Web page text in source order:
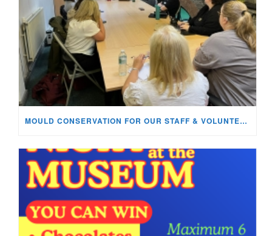
MOULD CONSERVATION FOR OUR STAFF & VOLUNTEERS!